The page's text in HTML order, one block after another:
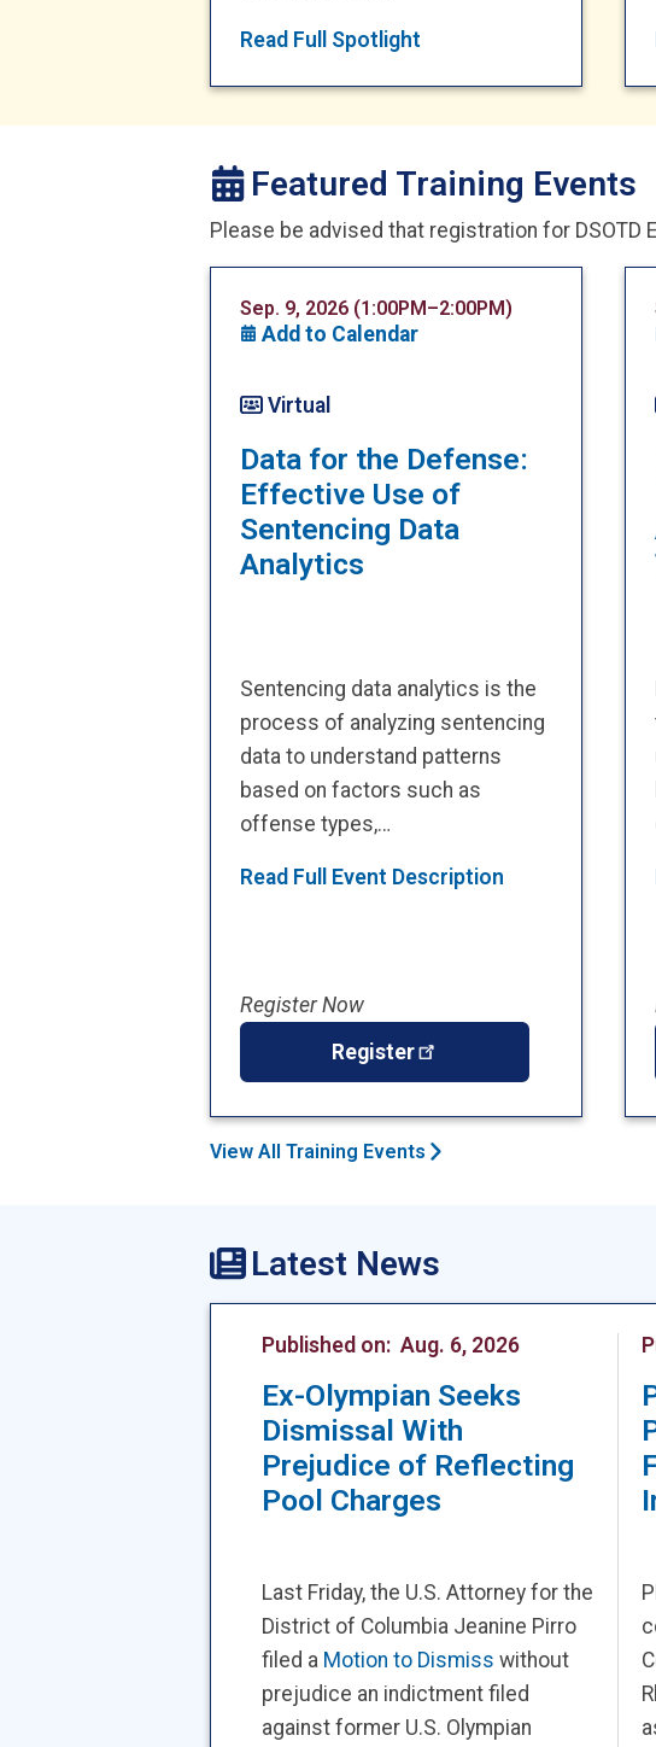
Read Full Spotlight
Featured Training Events
Please be advised that registration for
Sep. 9, 2026 (1:00PM–2:00PM)
Add to Calendar
Virtual
Data for the Defense:
Effective Use of
Sentencing Data
Analytics
Sentencing data analytics is the
process of analyzing sentencing
data to understand patterns
based on factors such as
offense types,…
Read Full Event Description
Register Now
Register
View All Training Events
Latest News
Published on: Aug. 6, 2026
Ex-Olympian Seeks
Dismissal With
Prejudice of Reflecting
Pool Charges
Last Friday, the U.S. Attorney for the
District of Columbia Jeanine Pirro
filed a Motion to Dismiss without
prejudice an indictment filed
against former U.S. Olympian